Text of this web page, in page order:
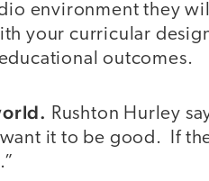
environment they
your curricular
outcomes.
Rushton Hurley
it to be good. If